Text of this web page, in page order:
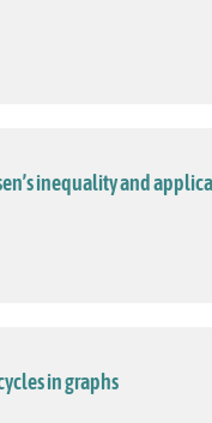
inequality and
in graphs